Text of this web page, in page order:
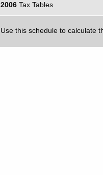
2006 Tax Tables
Use this schedule to calculate